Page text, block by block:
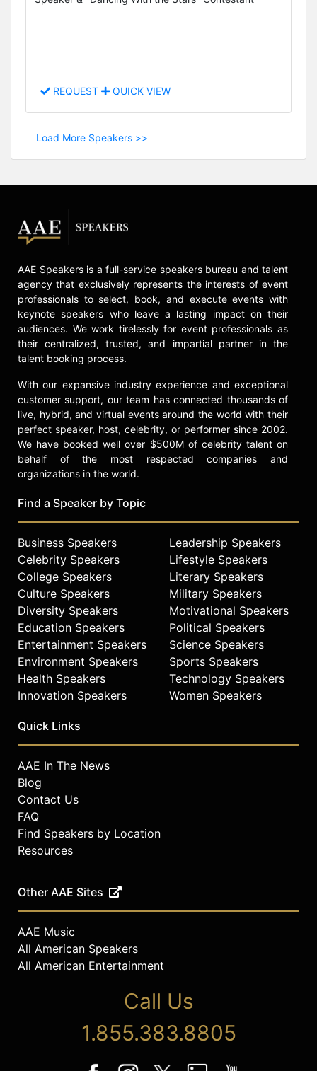
REQUEST QUICK VIEW
Load More Speakers >>
AAE Speakers is a full-service speakers bureau and talent
agency that exclusively represents the interests of event
professionals to select, book, and execute events with
keynote speakers who leave a lasting impact on their
audiences. We work tirelessly for event professionals as
their centralized, trusted, and impartial partner in the
talent booking process.
With our expansive industry experience and exceptional
customer support, our team has connected thousands of
live, hybrid, and virtual events around the world with their
perfect speaker, host, celebrity, or performer since 2002.
We have booked well over $500M of celebrity talent on
behalf of the most respected companies and
organizations in the world.
Find a Speaker by Topic
Business Speakers
Celebrity Speakers
College Speakers
Culture Speakers
Diversity Speakers
Education Speakers
Entertainment Speakers
Environment Speakers
Health Speakers
Innovation Speakers
Leadership Speakers
Lifestyle Speakers
Literary Speakers
Military Speakers
Motivational Speakers
Political Speakers
Science Speakers
Sports Speakers
Technology Speakers
Women Speakers
Quick Links
AAE In The News
Blog
Contact Us
FAQ
Find Speakers by Location
Resources
Other AAE Sites
AAE Music
All American Speakers
All American Entertainment
Call Us
1.855.383.8805